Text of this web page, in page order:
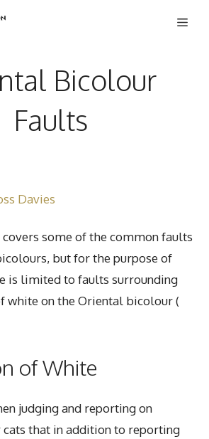
Bicolour
Faults
Davies
some of the common faults
but for the purpose of
is limited to faults surrounding
white on the Oriental bicolour (
of White
judging and reporting on
that in addition to reporting